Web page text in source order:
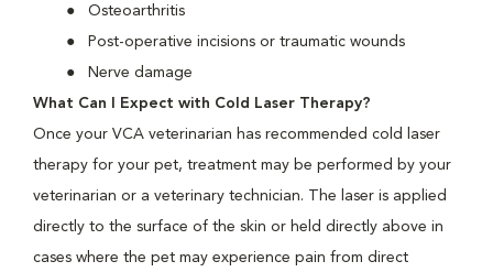
Osteoarthritis
Post-operative incisions or traumatic wounds
Nerve damage
What Can I Expect with Cold Laser Therapy?
Once your VCA veterinarian has recommended cold laser
therapy for your pet, treatment may be performed by your
veterinarian or a veterinary technician. The laser is applied
directly to the surface of the skin or held directly above in
cases where the pet may experience pain from direct